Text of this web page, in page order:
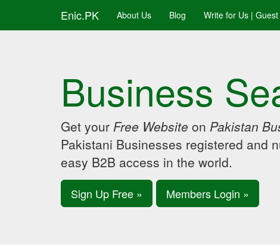
Enic.PK About Us Blog Write for Us |
Business
Get your Free Website on Pakistan
Pakistani Businesses registered and
easy B2B access in the world.
Sign Up Free » Members Login »